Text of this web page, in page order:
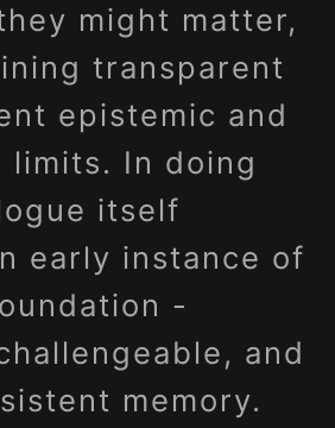
might matter,
transparent
epistemic and
limits. In doing
itself
early instance of
-
and
memory.